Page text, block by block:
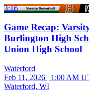
3:16
Game Recap:
Burlington High
Union High School
Waterford
Feb 11, 2026 | 1:00 AM
Waterford, WI